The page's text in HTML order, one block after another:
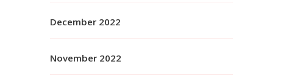
December 2022
November 2022